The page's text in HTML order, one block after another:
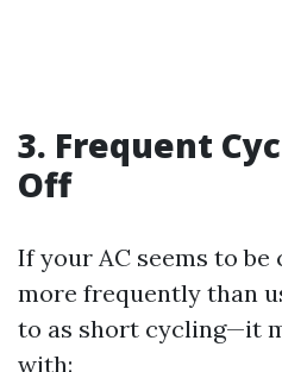
3. Frequent
Off
If your AC seems to
more frequently than
to as short cycling—it
with: